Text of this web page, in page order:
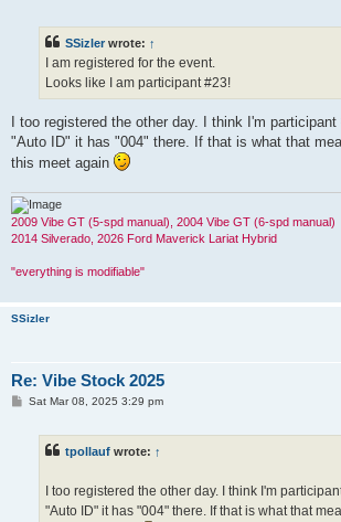
SSizler wrote: ↑
I am registered for the event.
Looks like I am participant #23!
I too registered the other day. I think I'm
"Auto ID" it has "004" there. If that is what that
this meet again
2009 Vibe GT (5-spd manual), 2004 Vibe GT (6-spd manual)
2014 Silverado, 2026 Ford Maverick Lariat Hybrid
"everything is modifiable"
SSizler
Re: Vibe Stock 2025
PSat Mar 08, 2025 3:29 pm
tpollauf wrote: ↑
I too registered the other day. I think I'm
"Auto ID" it has "004" there. If that is what that